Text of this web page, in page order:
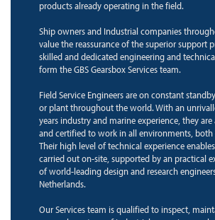
products already operating in the field.
Ship owners and Industrial companies
value the reassurance of the superior support
skilled and dedicated engineering and
form the GBS Gearsbox Services team.
Field Service Engineers are on constant
or plant throughout the world. With an
years industry and marine experience, they
and certified to work in all environments,
Their high level of technical experience
carried out on-site, supported by an practical
of world-leading design and research
Netherlands.
Our Services team is qualified to inspect,